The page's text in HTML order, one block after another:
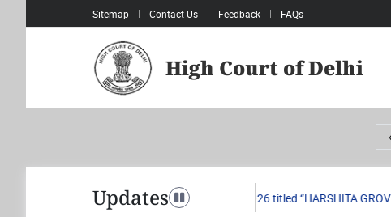
Sitemap Contact Us Feedback FAQs
High Court of Delhi
Updates Toggle navigation
passed in Writ Petition (Civil) No. 751/2026 titled “HARSHITA GROVER